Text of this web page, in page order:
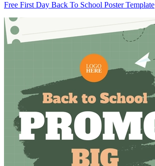
Free First Day Back To School Poster Template